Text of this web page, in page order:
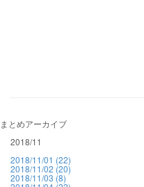
まとめアーカイブ
2018/11
2018/11/01 (22)
2018/11/02 (20)
2018/11/03 (8)